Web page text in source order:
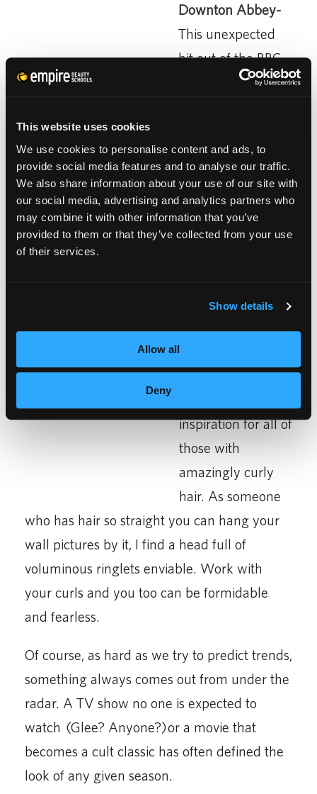
This website uses cookies
We use cookies to personalise content and ads, to
provide social media features and to analyse our traffic.
We also share information about your use of our site with
our social media, advertising and analytics partners who
may combine it with other information that you’ve
provided to them or that they’ve collected from your use
of their services.
Show details
Allow all
Deny
Downton Abbey-
This unexpected
hit out of the BBC
is a drama that
the sinking of the Titanic through World War
One and into the 20s. The show’s hair styles
are breathtaking. Finger waves and dazzling
hair adornments are on the radar again. The
“Downton Inspiration” has already been co-
opted by Marc Jacobs and Luis Vuitton, so
Brave-This movie
inspiration for all of
those with
amazingly curly
hair. As someone
who has hair so straight you can hang your
wall pictures by it, I find a head full of
voluminous ringlets enviable. Work with
your curls and you too can be formidable
and fearless.
Of course, as hard as we try to predict trends,
something always comes out from under the
radar. A TV show no one is expected to
watch (Glee? Anyone?) or a movie that
becomes a cult classic has often defined the
look of any given season.